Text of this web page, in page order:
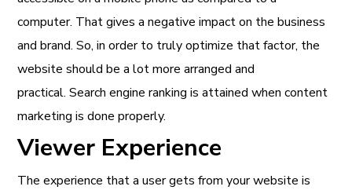
computer. That gives a negative impact on the business
and brand. So, in order to truly optimize that factor, the
website should be a lot more arranged and
practical. Search engine ranking is attained when content
marketing is done properly.
Viewer Experience
The experience that a user gets from your website is